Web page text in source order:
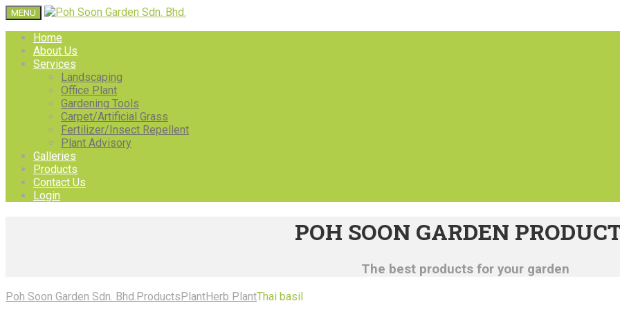
MENU
Home
About Us
Services
Landscaping
Office Plant
Gardening Tools
Carpet/Artificial Grass
Fertilizer/Insect Repellent
Plant Advisory
Galleries
Products
Contact Us
Login
POH SOON GARDEN
The best products for your garden
Poh Soon Garden Sdn. Bhd. ProductsPlantHerb PlantThai basil